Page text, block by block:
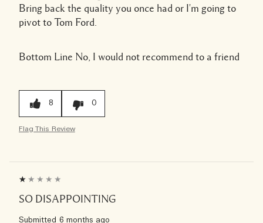
Bring back the quality you once had or I'm going to
pivot to Tom Ford.
Bottom Line No, I would not recommend to a friend
8 0
Flag This Review
SO DISAPPOINTING
Submitted 6 months ago